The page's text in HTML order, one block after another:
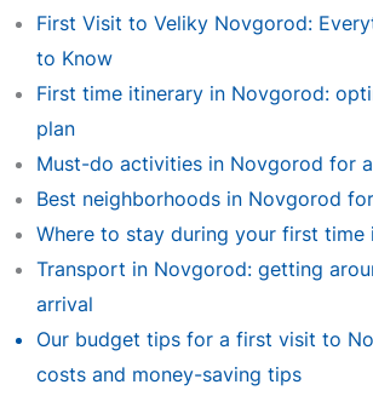
First Visit to Veliky Novgorod:
to Know
First time itinerary in Novgorod:
plan
Must-do activities in Novgorod for
Best neighborhoods in Novgorod
Where to stay during your first time
Transport in Novgorod: getting
arrival
Our budget tips for a first visit to
costs and money-saving tips